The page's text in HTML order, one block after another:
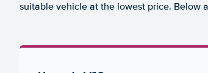
suitable vehicle at the lowest price. Below